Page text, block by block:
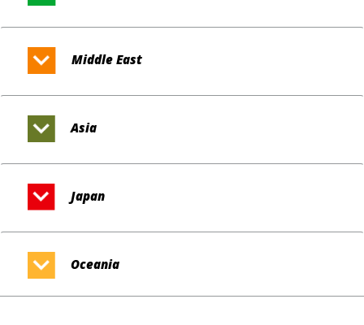
Middle East
Asia
Japan
Oceania